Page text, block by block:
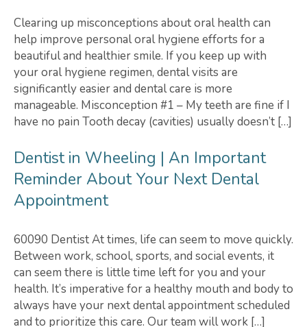
Clearing up misconceptions about oral health can
help improve personal oral hygiene efforts for a
beautiful and healthier smile. If you keep up with
your oral hygiene regimen, dental visits are
significantly easier and dental care is more
manageable. Misconception #1 – My teeth are fine if I
have no pain Tooth decay (cavities) usually doesn’t […]
Dentist in Wheeling | An Important
Reminder About Your Next Dental
Appointment
60090 Dentist At times, life can seem to move quickly.
Between work, school, sports, and social events, it
can seem there is little time left for you and your
health. It’s imperative for a healthy mouth and body to
always have your next dental appointment scheduled
and to prioritize this care. Our team will work […]